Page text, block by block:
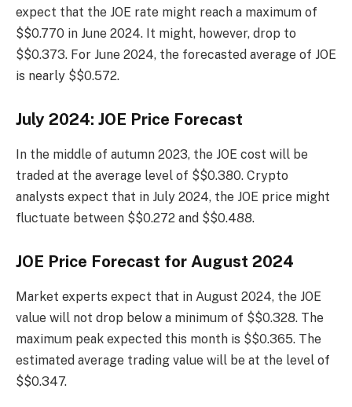
expect that the JOE rate might reach a maximum of
$$0.770 in June 2024. It might, however, drop to
$$0.373. For June 2024, the forecasted average of JOE
is nearly $$0.572.
July 2024: JOE Price Forecast
In the middle of autumn 2023, the JOE cost will be
traded at the average level of $$0.380. Crypto
analysts expect that in July 2024, the JOE price might
fluctuate between $$0.272 and $$0.488.
JOE Price Forecast for August 2024
Market experts expect that in August 2024, the JOE
value will not drop below a minimum of $$0.328. The
maximum peak expected this month is $$0.365. The
estimated average trading value will be at the level of
$$0.347.